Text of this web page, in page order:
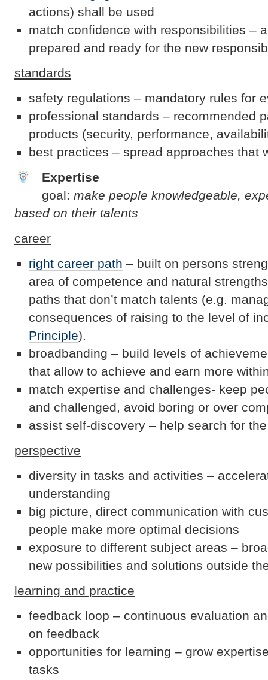
actions) shall be used
match confidence with responsibilities –
prepared and ready for the new
standards
safety regulations – mandatory rules for
professional standards – recommended
products (security, performance,
best practices – spread approaches that
Expertise
goal: make people knowledgeable,
based on their talents
career
right career path – built on persons
area of competence and natural
paths that don’t match talents (e.g.
consequences of raising to the level of
Principle).
broadbanding – build levels of
that allow to achieve and earn more
match expertise and challenges- keep
and challenged, avoid boring or over
assist self-discovery – help search for
perspective
diversity in tasks and activities –
understanding
big picture, direct communication with
people make more optimal decisions
exposure to different subject areas –
new possibilities and solutions outside
learning and practice
feedback loop – continuous evaluation
on feedback
opportunities for learning – grow
tasks